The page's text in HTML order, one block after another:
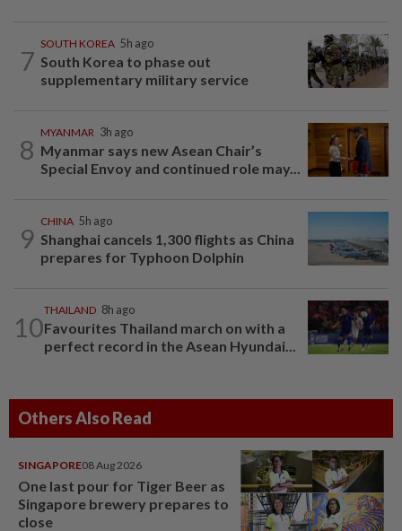
7
SOUTH KOREA 5h ago
South Korea to phase out
supplementary military service
8
MYANMAR 3h ago
Myanmar says new Asean Chair’s
Special Envoy and continued role may...
9
CHINA 5h ago
Shanghai cancels 1,300 flights as China
prepares for Typhoon Dolphin
10
THAILAND 8h ago
Favourites Thailand march on with a
perfect record in the Asean Hyundai...
Others Also Read
SINGAPORE08 Aug 2026
One last pour for Tiger Beer as
Singapore brewery prepares to
close